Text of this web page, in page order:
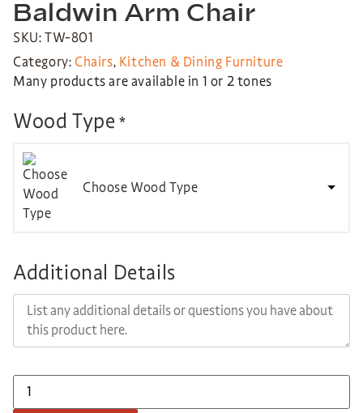
Baldwin Arm Chair
SKU: TW-801
Category: Chairs, Kitchen & Dining Furniture
Many products are available in 1 or 2 tones
Wood Type *
Choose Wood Type
Additional Details